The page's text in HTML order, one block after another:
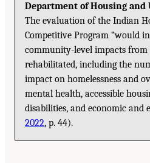
Department of Housing and
The evaluation of the Indian
Competitive Program “would
community-level impacts
rehabilitated, including the
impact on homelessness and
mental health, accessible
disabilities, and economic and
2022, p. 44).